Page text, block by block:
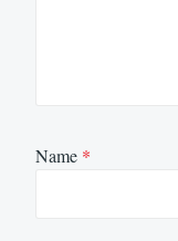
Name *